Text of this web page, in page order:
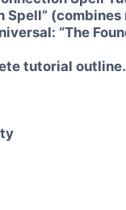
(combines
“The
tutorial